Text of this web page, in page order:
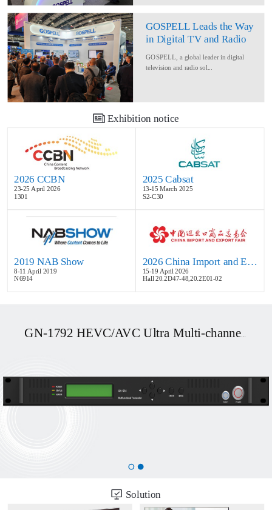
GOSPELL Leads the Way
in Digital TV and Radio
GOSPELL, a global leader in digital
television and radio sol...
Exhibition notice
2026 CCBN
23-25 April 2026
1301
2025 Cabsat
13-15 March 2025
S2-C30
2019 NAB Show
8-11 April 2019
N6914
2026 China Import and Export Fair
15-19 April 2026
Hall 20.2D47-48,20.2E01-02
GN-1792 HEVC/AVC Ultra Multi-channel UHD OTT/DVB Transcoder
Solution